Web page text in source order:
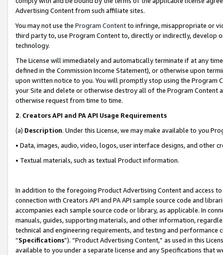
Advertising Content from such affiliate sites.
You may not use the Program Contentto infringe, misappropriate or
third party to, use Program Content to, directly or indirectly, develop
technology.
The License will immediately and automatically terminate if at any
defined in the Commission Income Statement), or otherwise upon
upon written notice to you. You will promptly stop using the Program
your Site and delete or otherwise destroy all of the Program Content
otherwise request from time to time.
2. Creators API and PA API Usage Requirements
(a) Description. Under this License, we may make available to you
• Data, images, audio, video, logos, user interface designs, and other
• Textual materials, such as textual Product information.
In addition to the foregoing Product Advertising Content and access
connection with Creators API and PA API sample source code and
accompanies each sample source code or library, as applicable. In
manuals, guides, supporting materials, and other information,
technical and engineering requirements, and testing and
“Specifications”). “Product Advertising Content,” as used in this
available to you under a separate license and any Specifications that